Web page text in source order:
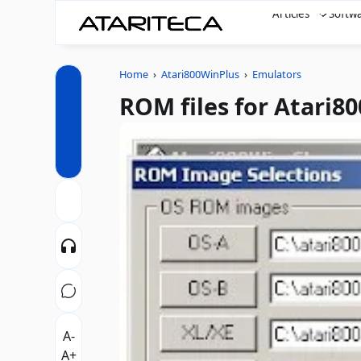
Articles
Home › Atari800WinPlus › Emulators
ROM files for